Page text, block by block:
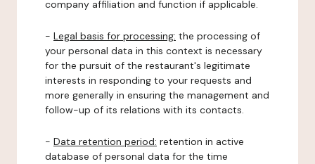
company affiliation and function if applicable.
- Legal basis for processing: the processing of
your personal data in this context is necessary
for the pursuit of the restaurant's legitimate
interests in responding to your requests and
more generally in ensuring the management and
follow-up of its relations with its contacts.
- Data retention period: retention in active
database of personal data for the time